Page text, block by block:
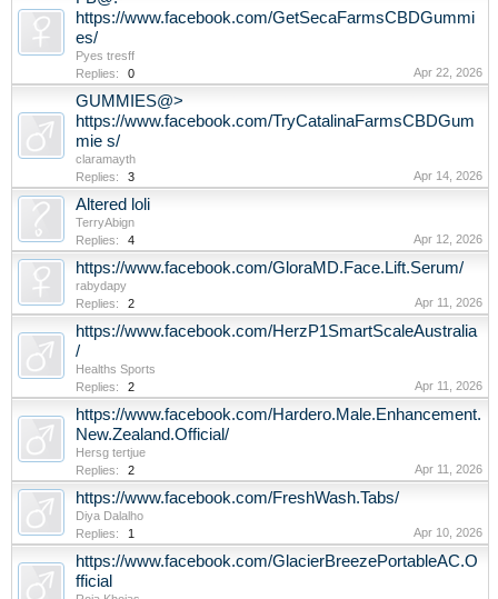
https://www.facebook.com/GetSecaFarmsCBDGummi
es/
Pyes tresff
Replies:
0 Apr 22, 2026
GUMMIES@>
https://www.facebook.com/TryCatalinaFarmsCBDGum
mie s/
claramayth
Replies:
3 Apr 14, 2026
Altered loli
TerryAbign
Replies:
4 Apr 12, 2026
https://www.facebook.com/GloraMD.Face.Lift.Serum/
rabydapy
Replies:
2 Apr 11, 2026
https://www.facebook.com/HerzP1SmartScaleAustralia
/
Healths Sports
Replies:
2 Apr 11, 2026
https://www.facebook.com/Hardero.Male.Enhancement.
New.Zealand.Official/
Hersg tertjue
Replies:
2 Apr 11, 2026
https://www.facebook.com/FreshWash.Tabs/
Diya Dalalho
Replies:
1 Apr 10, 2026
https://www.facebook.com/GlacierBreezePortableAC.O
fficial